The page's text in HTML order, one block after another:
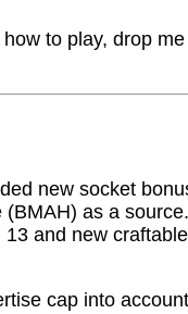
to play, drop
new socket
as a
and new
cap into